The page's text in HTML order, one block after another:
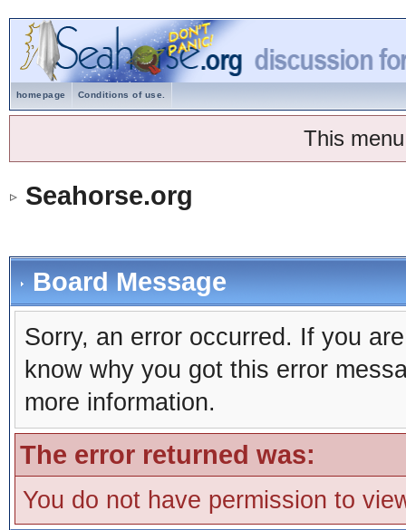
homepage Conditions of use.
This
Seahorse.org
Board Message
Sorry, an error occurred. If you
know why you got this error
more information.
The error returned was:
You do not have permission to